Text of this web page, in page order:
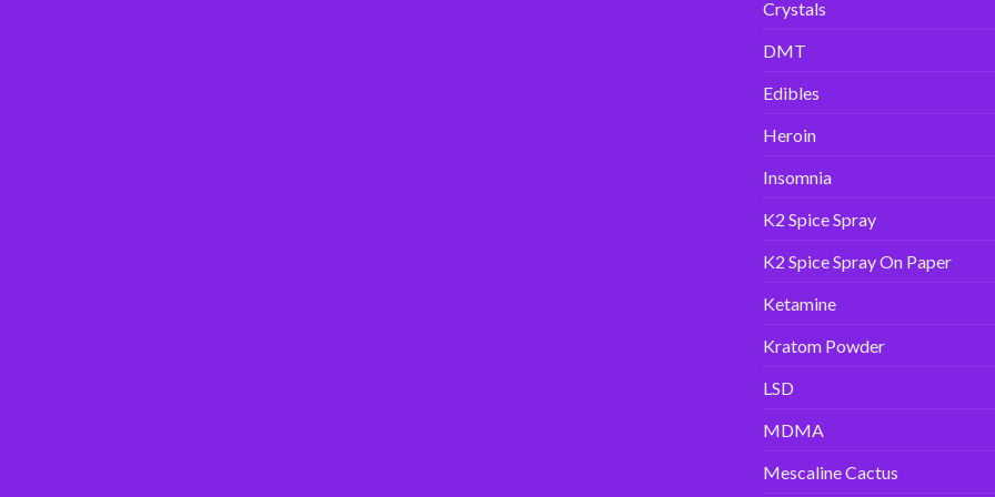
Crystals
DMT
Edibles
Heroin
Insomnia
K2 Spice Spray
K2 Spice Spray On Paper
Ketamine
Kratom Powder
LSD
MDMA
Mescaline Cactus